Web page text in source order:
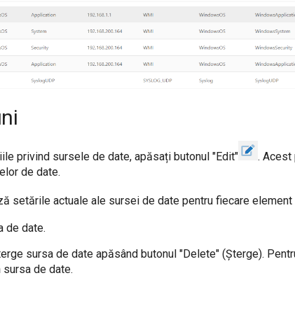
privind sursele de date, apăsați butonul "Edit"
. Acest
de date.
setările actuale ale sursei de date pentru fiecare element
de date.
sursa de date apăsând butonul "Delete" (Șterge).
de date.